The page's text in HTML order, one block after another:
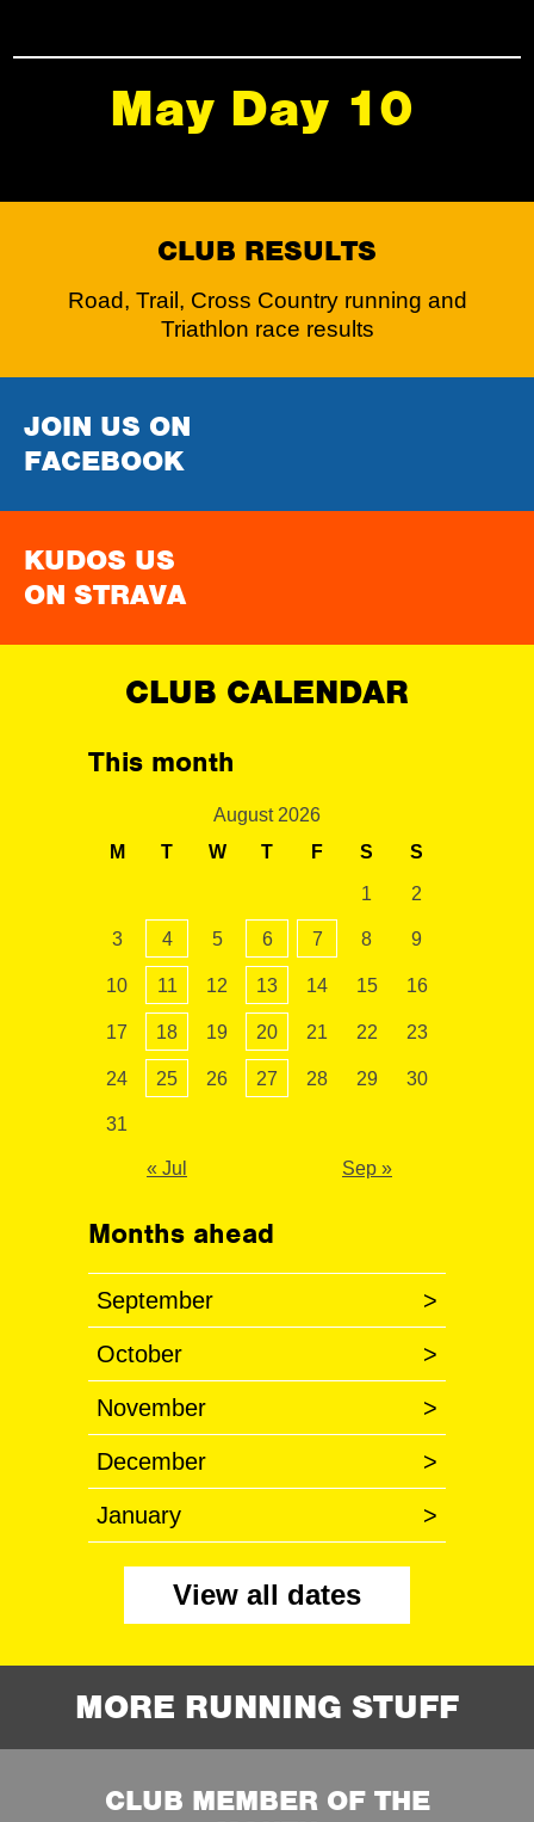
May Day 10
CLUB RESULTS
Road, Trail, Cross Country running and
Triathlon race results
JOIN US ON
FACEBOOK
KUDOS US
ON STRAVA
CLUB CALENDAR
This month
August 2026
M
T W T F S S
1 2
3 4 5 6 7 8 9
10 11 12 13 14 15 16
17 18 19 20 21 22 23
24 25 26 27 28 29 30
31
« Jul Sep »
Months ahead
September >
October >
November >
December >
January >
View all dates
MORE RUNNING STUFF
CLUB MEMBER OF THE